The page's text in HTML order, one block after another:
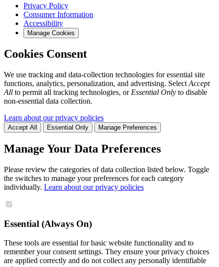
Privacy Policy
Consumer Information
Accessibility
Manage Cookies
Cookies Consent
We use tracking and data-collection technologies for essential site
functions, analytics, personalization, and advertising. Select Accept
All to permit all tracking technologies, or Essential Only to disable
non-essential data collection.
Learn about our privacy policies
Accept All Essential Only Manage Preferences
Manage Your Data Preferences
Please review the categories of data collection listed below. Toggle
the switches to manage your preferences for each category
individually. Learn about our privacy policies
Essential (Always On)
These tools are essential for basic website functionality and to
remember your consent settings. They ensure your privacy choices
are applied correctly and do not collect any personally identifiable